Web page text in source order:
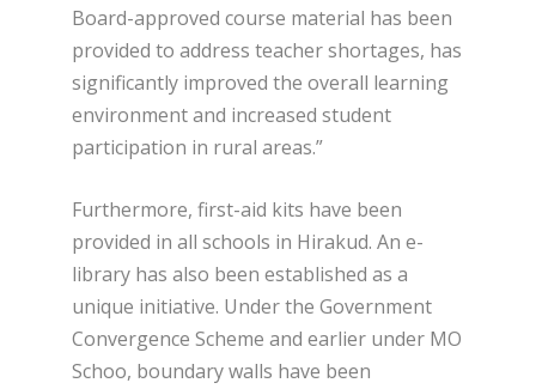
Board-approved course material has been
provided to address teacher shortages, has
significantly improved the overall learning
environment and increased student
participation in rural areas.”
Furthermore, first-aid kits have been
provided in all schools in Hirakud. An e-
library has also been established as a
unique initiative. Under the Government
Convergence Scheme and earlier under MO
Schoo, boundary walls have been